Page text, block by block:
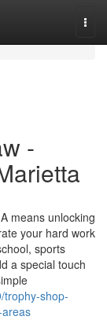
-
means unlocking
your hard work
sports
a special touch
trophy-shop-